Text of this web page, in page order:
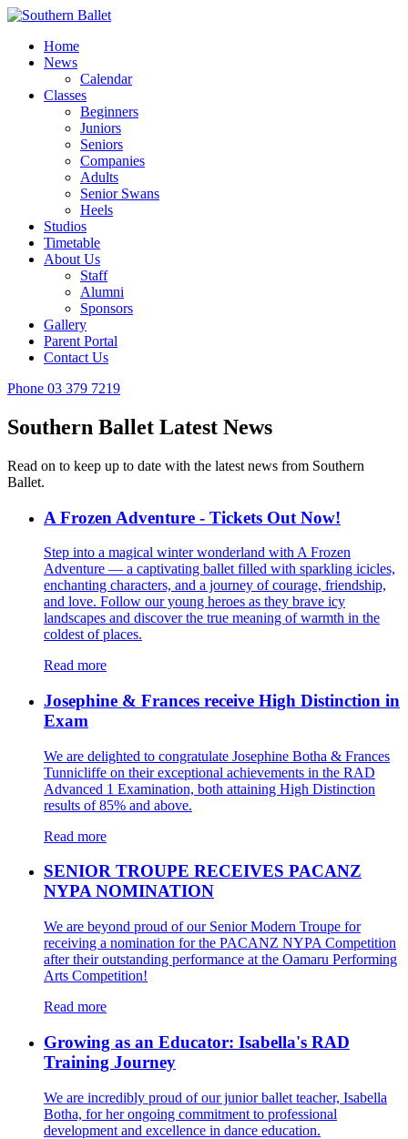
Home
News
Calendar
Classes
Beginners
Juniors
Seniors
Companies
Adults
Senior Swans
Heels
Studios
Timetable
About Us
Staff
Alumni
Sponsors
Gallery
Parent Portal
Contact Us
Phone 03 379 7219
Southern Ballet Latest News
Read on to keep up to date with the latest news from Southern
Ballet.
A Frozen Adventure - Tickets Out Now!
Step into a magical winter wonderland with A Frozen
Adventure — a captivating ballet filled with sparkling icicles,
enchanting characters, and a journey of courage, friendship,
and love. Follow our young heroes as they brave icy
landscapes and discover the true meaning of warmth in the
coldest of places.
Read more
Josephine & Frances receive High Distinction in
Exam
We are delighted to congratulate Josephine Botha & Frances
Tunnicliffe on their exceptional achievements in the RAD
Advanced 1 Examination, both attaining High Distinction
results of 85% and above.
Read more
SENIOR TROUPE RECEIVES PACANZ
NYPA NOMINATION
We are beyond proud of our Senior Modern Troupe for
receiving a nomination for the PACANZ NYPA Competition
after their outstanding performance at the Oamaru Performing
Arts Competition!
Read more
Growing as an Educator: Isabella's RAD
Training Journey
We are incredibly proud of our junior ballet teacher, Isabella
Botha, for her ongoing commitment to professional
development and excellence in dance education.